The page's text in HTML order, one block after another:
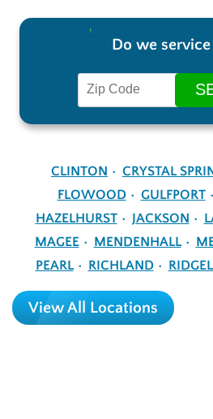
Do we
CLINTON CRYSTAL
FLOWOOD
GULFPORT
HAZELHURST
JACKSON
MAGEE
MENDENHALL
PEARL
RICHLAND
View All Locations